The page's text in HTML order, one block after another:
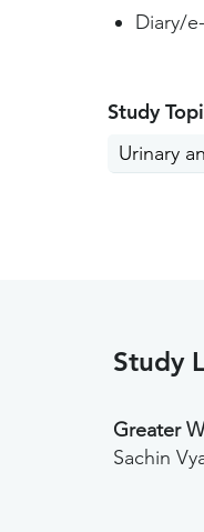
Diary/
Study
Urinary
Study
Greater
Sachin